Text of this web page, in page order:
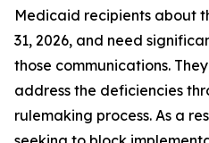
Medicaid recipients about
31, 2026, and need
those communications.
address the deficiencies
rulemaking process. As a